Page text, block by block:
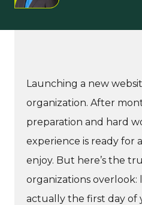
Launching a new
organization. After
preparation and hard
experience is ready for
enjoy. But here’s the
organizations overlook:
actually the first day of